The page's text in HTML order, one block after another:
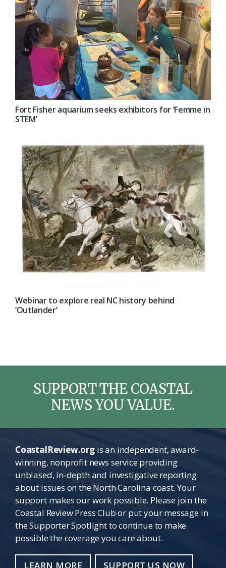
Fort Fisher aquarium seeks exhibitors for ‘Femme in
STEM’
Webinar to explore real NC history behind
‘Outlander’
SUPPORT THE COASTAL
NEWS YOU VALUE.
CoastalReview.orgis an independent, award-
winning, nonprofit news service providing
unbiased, in-depth and investigative reporting
about issues on the North Carolina coast. Your
support makes our work possible. Please join the
Coastal Review Press Club or put your message in
the Supporter Spotlight to continue to make
possible the coverage you care about.
LEARN MORE SUPPORT US NOW